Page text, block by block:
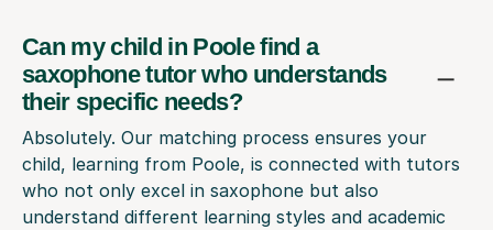
Can my child in Poole find a
saxophone tutor who understands
their specific needs?
Absolutely. Our matching process ensures your
child, learning from Poole, is connected with tutors
who not only excel in saxophone but also
understand different learning styles and academic